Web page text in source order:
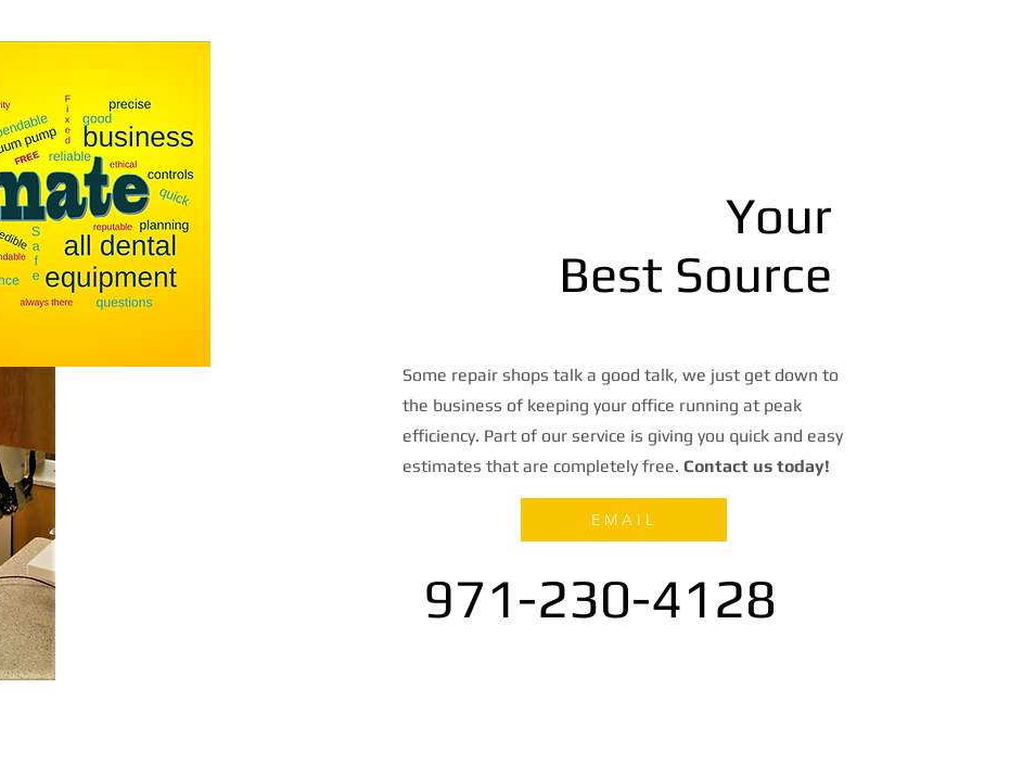
Your
Best Source
Some repair shops talk a good talk, we just get down to
the business of keeping your office running at peak
efficiency. Part of our service is giving you quick and easy
estimates that are completely free. Contact us today!
E M A I L
971-230-4128